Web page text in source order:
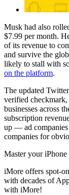
Musk had also
$7.99 per month.
of its revenue to
and survive the
likely to stall with
on the platform.
The updated
verified
businesses across
subscription
up — ad companies
companies for
Master your
iMore offers spot-
with decades of
with iMore!